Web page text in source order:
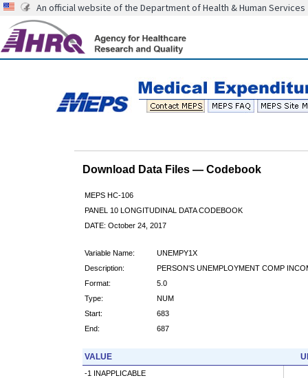
An official website of the Department of Health & Human Services
Download Data Files — Codebook
MEPS HC-106
PANEL 10 LONGITUDINAL DATA CODEBOOK
DATE: October 24, 2017
Variable Name:
UNEMPY1X
Description:
PERSON'S UNEMPLOYMENT COMP
Format:
5.0
Type:
NUM
Start:
683
End:
687
VALUE
-1 INAPPLICABLE